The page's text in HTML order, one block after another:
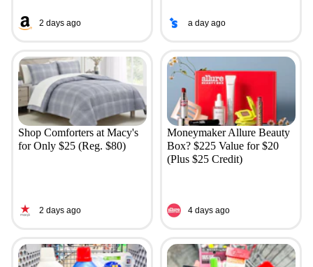
2 days ago a day ago
Shop Comforters at Macy's
for Only $25 (Reg. $80)
2 days ago
Moneymaker Allure Beauty
Box? $225 Value for $20
(Plus $25 Credit)
4 days ago